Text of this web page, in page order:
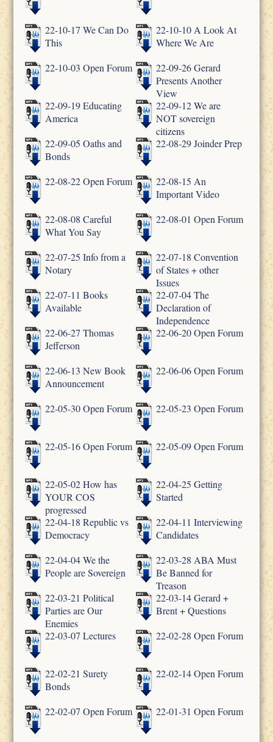
22-10-17 We Can Do
This
22-10-10 A Look At
Where We Are
22-10-03 Open Forum
22-09-26 Gerard
Presents Another
View
22-09-19 Educating
America
22-09-12 We are
NOT sovereign
citizens
22-09-05 Oaths and
Bonds
22-08-29 Joinder Prep
22-08-22 Open Forum
22-08-15 An
Important Video
22-08-08 Careful
What You Say
22-08-01 Open Forum
22-07-25 Info from a
Notary
22-07-18 Convention
of States + other
Issues
22-07-11 Books
Available
22-07-04 The
Declaration of
Independence
22-06-27 Thomas
Jefferson
22-06-20 Open Forum
22-06-13 New Book
Announcement
22-06-06 Open Forum
22-05-30 Open Forum 22-05-23 Open Forum
22-05-16 Open Forum 22-05-09 Open Forum
22-05-02 How has
YOUR COS
progressed
22-04-25 Getting
Started
22-04-18 Republic vs
Democracy
22-04-11 Interviewing
Candidates
22-04-04 We the
People are Sovereign
22-03-28 ABA Must
Be Banned for
Treason
22-03-21 Political
Parties are Our
Enemies
22-03-14 Gerard +
Brent + Questions
22-03-07 Lectures
22-02-28 Open Forum
22-02-21 Surety
Bonds
22-02-14 Open Forum
22-02-07 Open Forum 22-01-31 Open Forum